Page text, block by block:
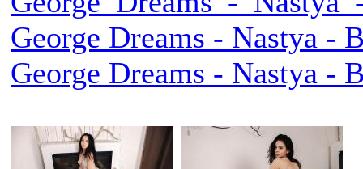
George Dreams - Nastya -
George Dreams - Nastya -